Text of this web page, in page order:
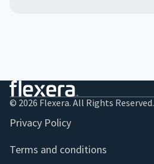
© 2026 Flexera. All Rights Reserved.
Privacy Policy
Terms and conditions